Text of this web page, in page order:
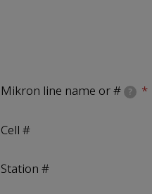
Mikron line name or # ?
Cell #
Station #